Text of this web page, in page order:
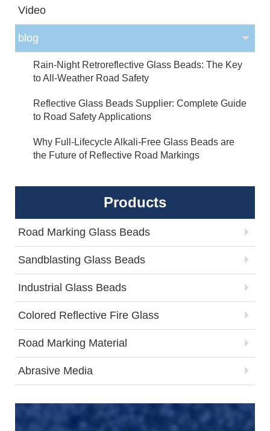
Video
blog
Rain-Night Retroreflective Glass Beads: The Key
to All-Weather Road Safety
Reflective Glass Beads Supplier: Complete Guide
to Road Safety Applications
Why Full-Lifecycle Alkali-Free Glass Beads are
the Future of Reflective Road Markings
Products
Road Marking Glass Beads
Sandblasting Glass Beads
Industrial Glass Beads
Colored Reflective Fire Glass
Road Marking Material
Abrasive Media